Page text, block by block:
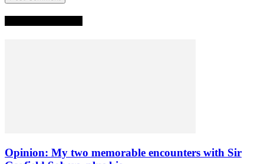
Opinion: My two memorable encounters with Sir